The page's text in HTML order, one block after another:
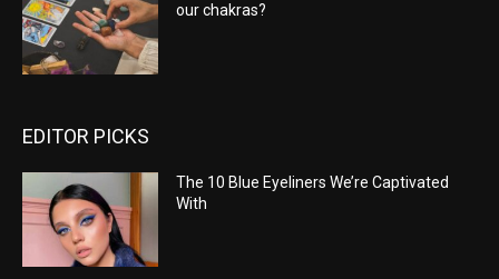
our chakras?
EDITOR PICKS
The 10 Blue Eyeliners We’re Captivated
With